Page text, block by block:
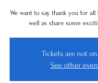
We want to say thank you for all
well as share some
Tickets are not
See other